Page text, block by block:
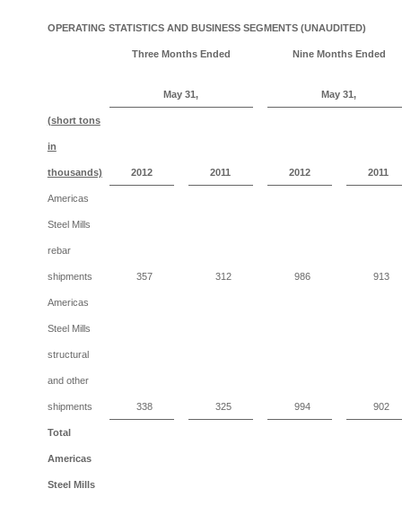
OPERATING STATISTICS AND BUSINESS SEGMENTS (UNAUDITED)
Three Months Ended
May 31,
Nine Months Ended
May 31,
(short tons
in
thousands) 2012 2011 2012 2011
Americas
Steel Mills
rebar
shipments 357 312 986 913
Americas
Steel Mills
structural
and other
shipments 338 325 994 902
Total
Americas
Steel Mills